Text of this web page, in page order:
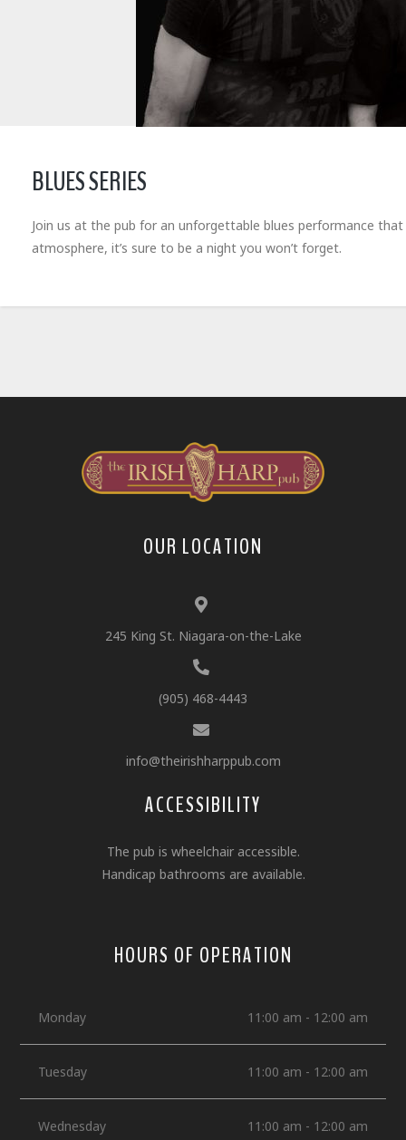
BLUES SERIES
Join us at the pub for an unforgettable blues performance
atmosphere, it’s sure to be a night you won’t forget.
OUR LOCATION
245 King St. Niagara-on-the-Lake
(905) 468-4443
info@theirishharppub.com
ACCESSIBILITY
The pub is wheelchair accessible.
Handicap bathrooms are available.
HOURS OF OPERATION
Monday 11:00 am - 12:00 am
Tuesday 11:00 am - 12:00 am
Wednesday 11:00 am - 12:00 am